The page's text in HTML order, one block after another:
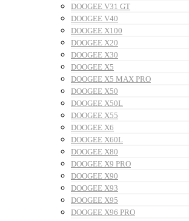
DOOGEE V31 GT
DOOGEE V40
DOOGEE X100
DOOGEE X20
DOOGEE X30
DOOGEE X5
DOOGEE X5 MAX PRO
DOOGEE X50
DOOGEE X50L
DOOGEE X55
DOOGEE X6
DOOGEE X60L
DOOGEE X80
DOOGEE X9 PRO
DOOGEE X90
DOOGEE X93
DOOGEE X95
DOOGEE X96 PRO